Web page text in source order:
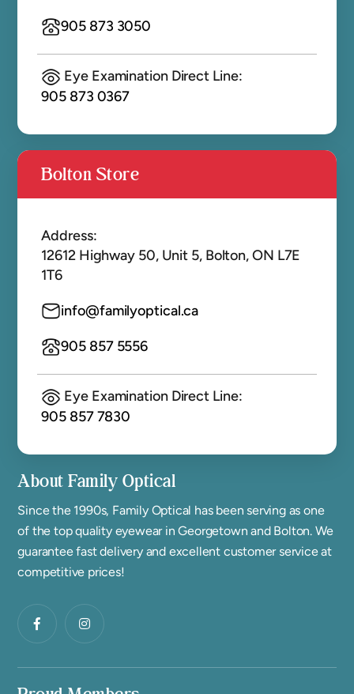
905 873 3050
Eye Examination Direct Line:
905 873 0367
Bolton Store
Address:
12612 Highway 50, Unit 5, Bolton, ON L7E
1T6
info@familyoptical.ca
905 857 5556
Eye Examination Direct Line:
905 857 7830
About Family Optical
Since the 1990s, Family Optical has been serving as one
of the top quality eyewear in Georgetown and Bolton. We
guarantee fast delivery and excellent customer service at
competitive prices!